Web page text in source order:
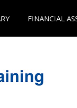
FINANCIAL